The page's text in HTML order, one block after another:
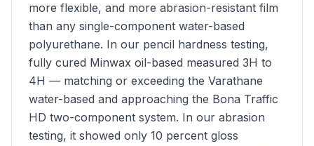
more flexible, and more abrasion-resistant film
than any single-component water-based
polyurethane. In our pencil hardness testing,
fully cured Minwax oil-based measured 3H to
4H — matching or exceeding the Varathane
water-based and approaching the Bona Traffic
HD two-component system. In our abrasion
testing, it showed only 10 percent gloss